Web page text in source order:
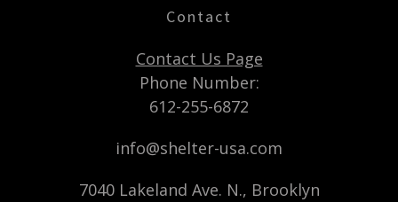
Contact
Contact Us Page
Phone Number:
612-255-6872
info@shelter-usa.com
7040 Lakeland Ave. N., Brooklyn